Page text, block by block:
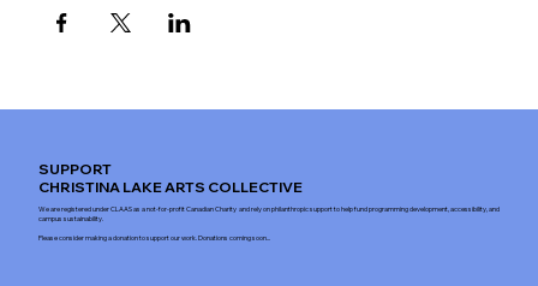
SUPPORT
CHRISTINA LAKE ARTS COLLECTIVE
We are registered under CLAAS as a not-for-profit Canadian Charity and rely on philanthropic support to help fund programming development, accessibility, and
campus sustainability.
Please consider making a donation to support our work. Donations coming soon...